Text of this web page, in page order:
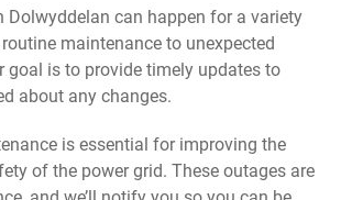
Dolwyddelan can happen for a variety
maintenance to unexpected
goal is to provide timely updates to
about any changes.
is essential for improving the
of the power grid. These outages are